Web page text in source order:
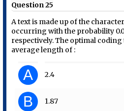
Question 25
A text is made up of the
occurring with the probability
respectively. The optimal
average length of :
A 2.4
B 1.87